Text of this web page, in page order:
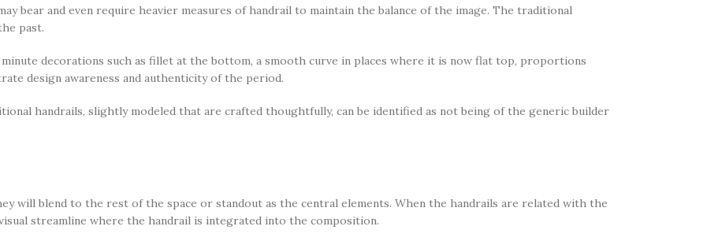
bear and even require heavier measures of handrail to maintain the balance of the image. The traditional
past.
decorations such as fillet at the bottom, a smooth curve in places where it is now flat top, proportions
design awareness and authenticity of the period.
handrails, slightly modeled that are crafted thoughtfully, can be identified as not being of the generic builder
will blend to the rest of the space or standout as the central elements. When the handrails are related with the
streamline where the handrail is integrated into the composition.